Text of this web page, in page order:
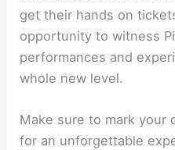
get their hands on
opportunity to witness
performances and
whole new level.
Make sure to mark your
for an unforgettable